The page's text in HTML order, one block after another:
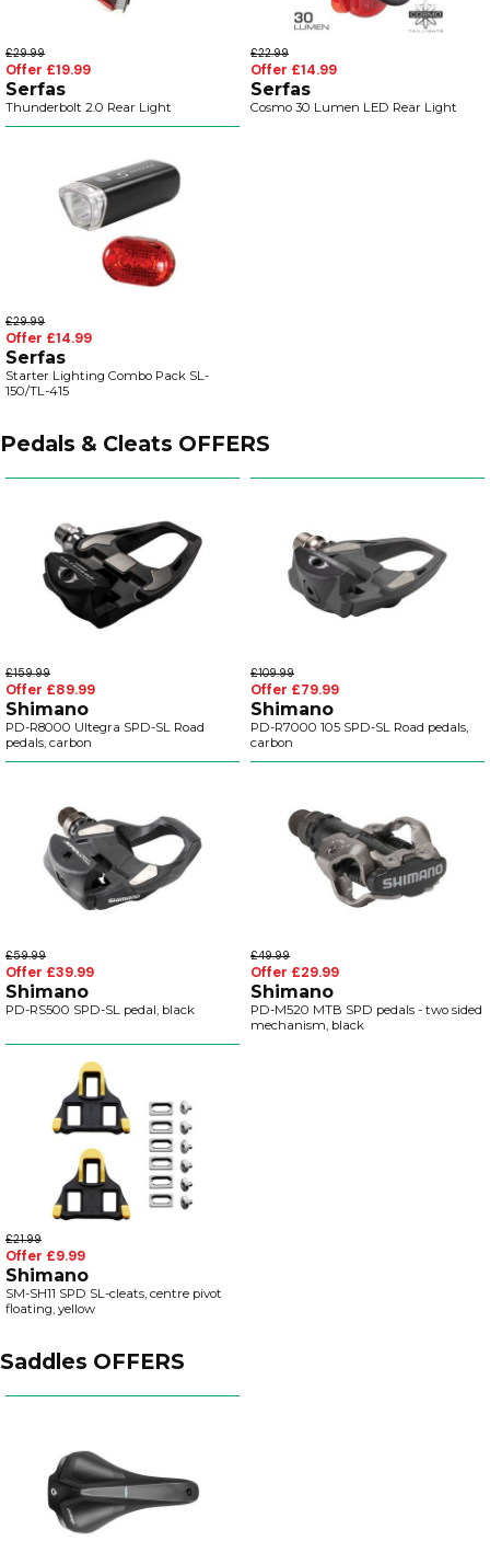
£29.99
Offer £19.99
Serfas
Thunderbolt 2.0 Rear Light
£22.99
Offer £14.99
Serfas
Cosmo 30 Lumen LED Rear Light
£29.99
Offer £14.99
Serfas
Starter Lighting Combo Pack SL-
150/TL-415
Pedals & Cleats OFFERS
£159.99
Offer £89.99
Shimano
PD-R8000 Ultegra SPD-SL Road
pedals, carbon
£109.99
Offer £79.99
Shimano
PD-R7000 105 SPD-SL Road pedals,
carbon
£59.99
Offer £39.99
Shimano
PD-RS500 SPD-SL pedal, black
£49.99
Offer £29.99
Shimano
PD-M520 MTB SPD pedals - two sided
mechanism, black
£21.99
Offer £9.99
Shimano
SM-SH11 SPD SL-cleats, centre pivot
floating, yellow
Saddles OFFERS